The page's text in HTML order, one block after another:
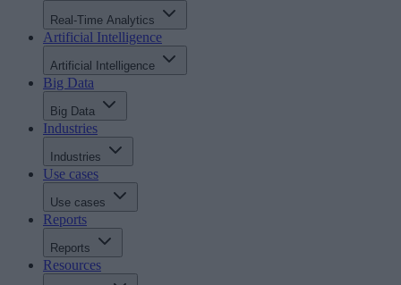
Real-Time Analytics
Artificial Intelligence
Artificial Intelligence
Big Data
Big Data
Industries
Industries
Use cases
Use cases
Reports
Reports
Resources